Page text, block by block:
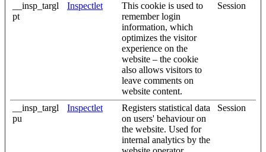
__insp_targl
pt
Inspectlet
This cookie is used to
remember login
information, which
optimizes the visitor
experience on the
website – the cookie
also allows visitors to
leave comments on
website content.
Session
__insp_targl
pu
Inspectlet
Registers statistical data
on users' behaviour on
the website. Used for
internal analytics by the
Session